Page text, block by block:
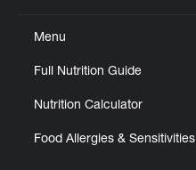
Menu
Full Nutrition Guide
Nutrition Calculator
Food Allergies & Sensitivities